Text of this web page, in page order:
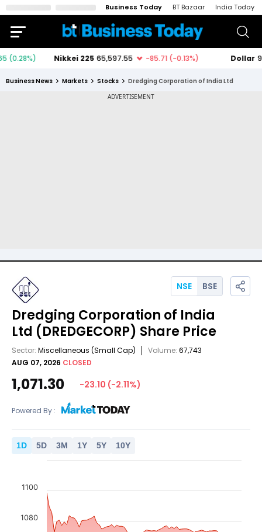
Business Today BT Bazaar India Today
Business News Markets Stocks Dredging Corporation of India Ltd
Dredging Corporation of India
Ltd (DREDGECORP) Share Price
Sector: Miscellaneous (Small Cap) Volume: 67,743
AUG 07, 2026 CLOSED
NSE BSE
1,071.30 -23.10 (-2.11%)
Powered By :
1D 5D 3M 1Y 5Y 10Y
1080
1100